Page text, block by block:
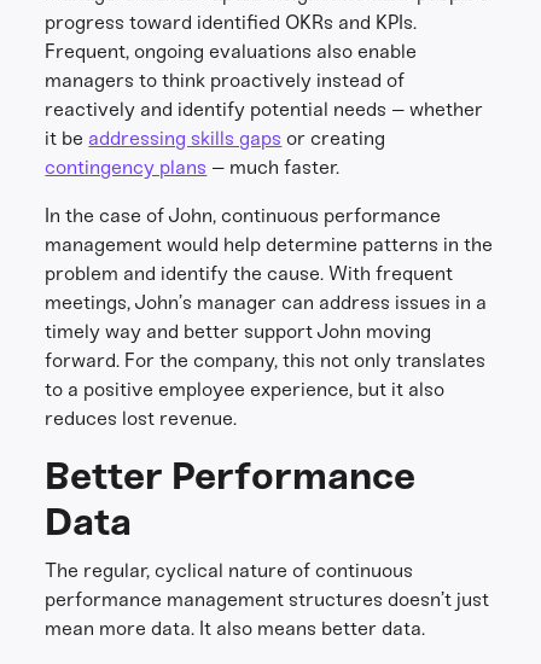
progress toward identified OKRs and KPIs.
Frequent, ongoing evaluations also enable
managers to think proactively instead of
reactively and identify potential needs – whether
it be addressing skills gaps or creating
contingency plans – much faster.
In the case of John, continuous performance
management would help determine patterns in the
problem and identify the cause. With frequent
meetings, John’s manager can address issues in a
timely way and better support John moving
forward. For the company, this not only translates
to a positive employee experience, but it also
reduces lost revenue.
Better Performance
Data
The regular, cyclical nature of continuous
performance management structures doesn’t just
mean more data. It also means better data.